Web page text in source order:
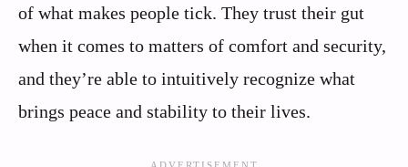
of what makes people tick. They trust their gut
when it comes to matters of comfort and security,
and they’re able to intuitively recognize what
brings peace and stability to their lives.